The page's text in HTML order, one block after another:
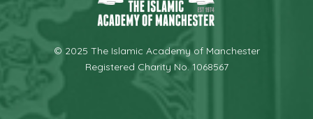
© 2025 The Islamic Academy of Manchester
Registered Charity No. 1068567